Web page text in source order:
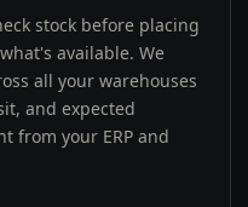
stock before placing
available. We
all your warehouses
and expected
from your ERP and